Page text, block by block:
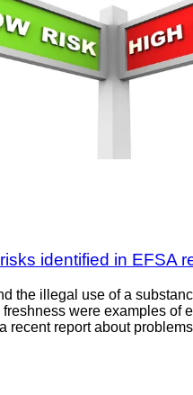
identified in EFSA
the illegal use of a
were examples of
recent report about